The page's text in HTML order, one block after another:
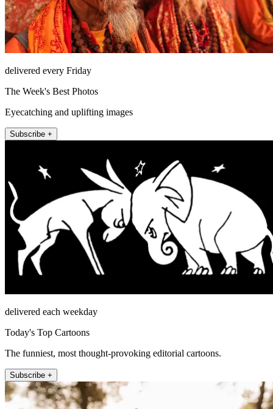
delivered every Friday
The Week's Best Photos
Eyecatching and uplifting images
Subscribe +
delivered each weekday
Today's Top Cartoons
The funniest, most thought-provoking editorial cartoons.
Subscribe +